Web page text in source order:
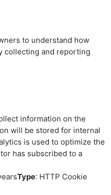
to understand how
collecting and reporting
information on the
will be stored for internal
is used to optimize the
has subscribed to a
Type: HTTP Cookie